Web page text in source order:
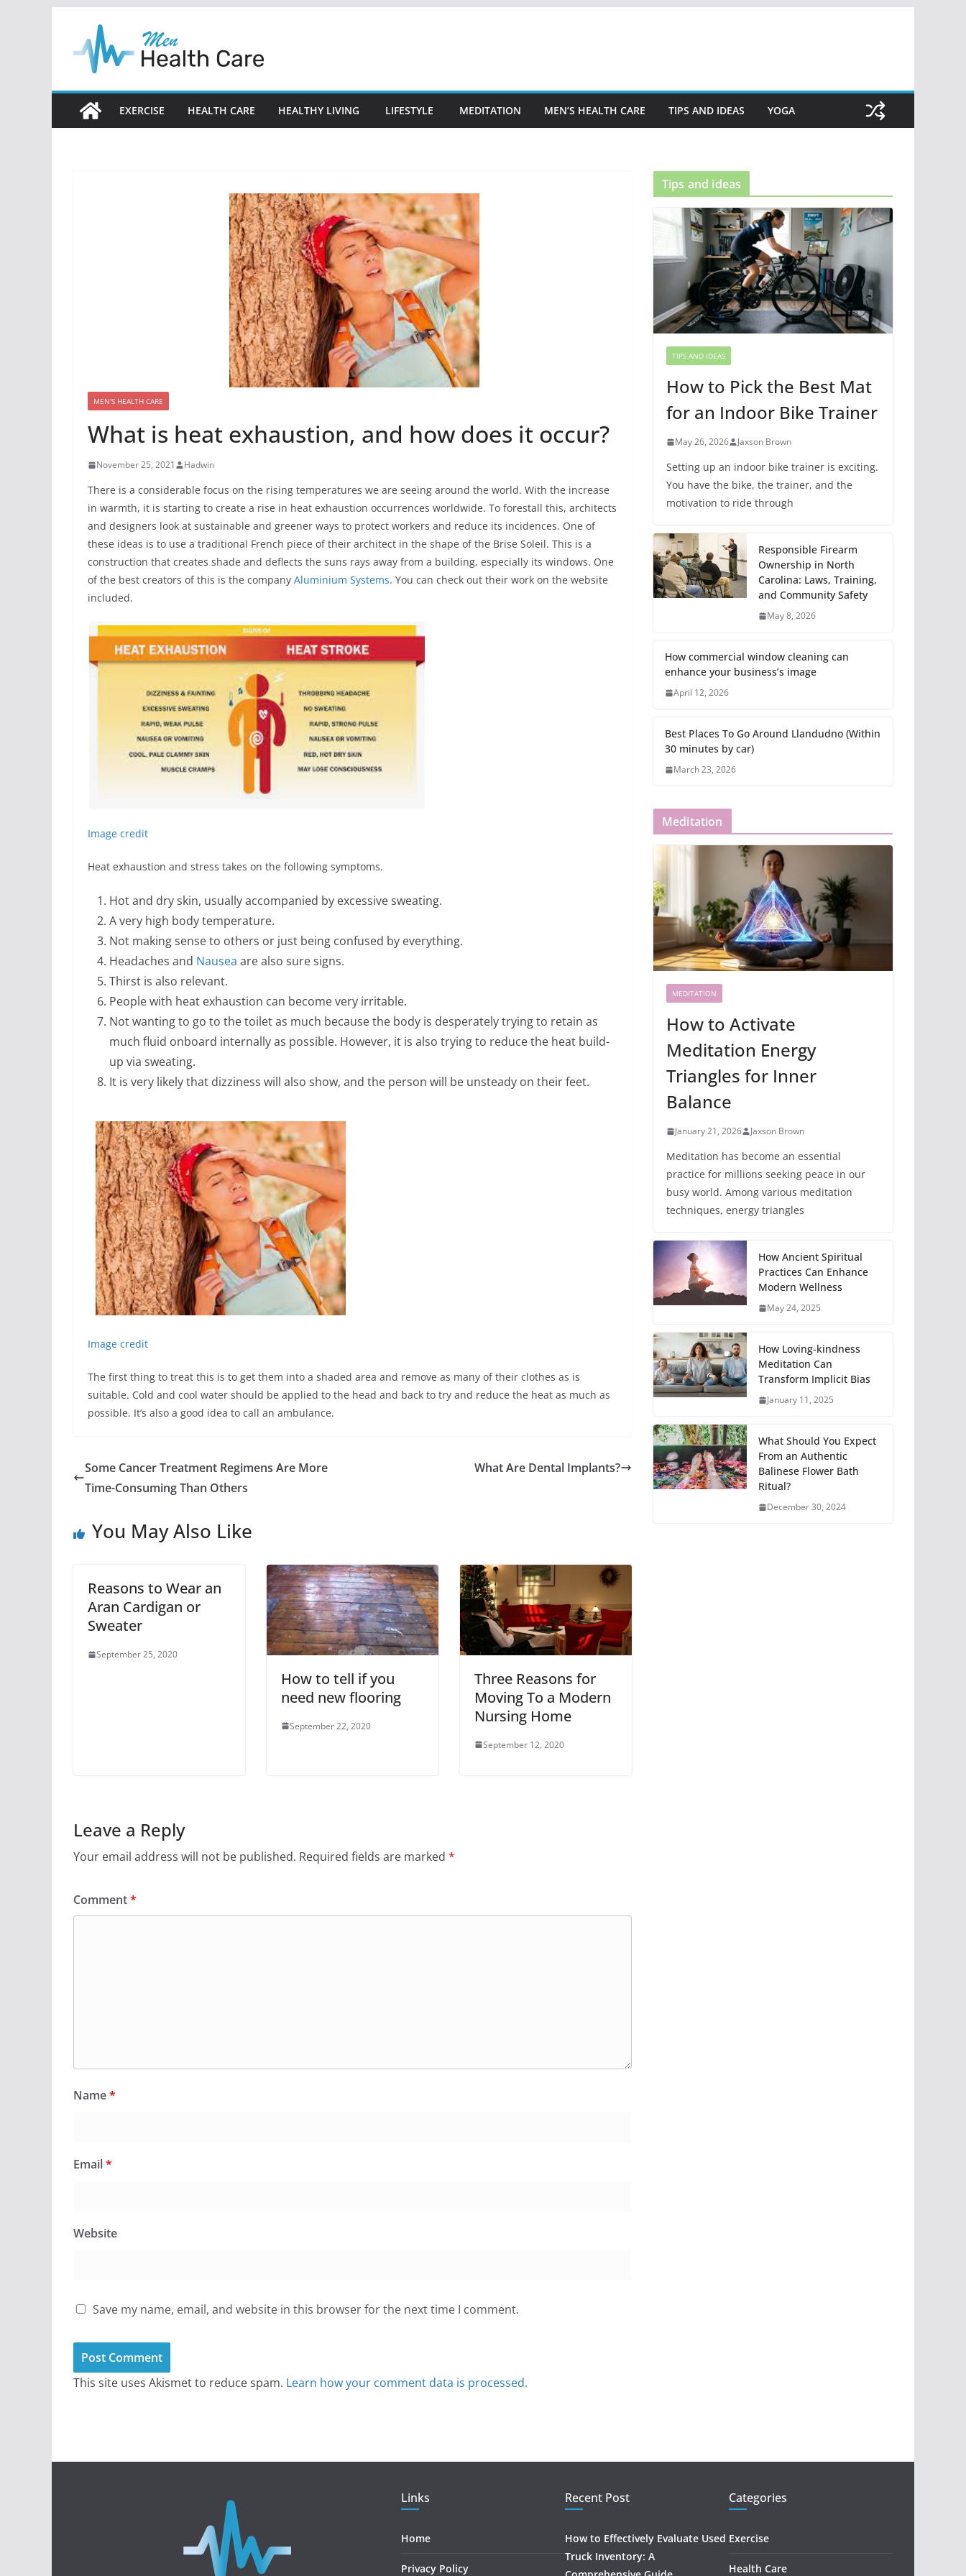
content
EXERCISE HEALTH CARE HEALTHY LIVING LIFESTYLE MEDITATION MEN’S HEALTH CARE TIPS AND IDEAS YOGA
MEN'S HEALTH CARE
What is heat exhaustion, and how does it occur?
November 25, 2021 Hadwin
There is a considerable focus on the rising temperatures we are seeing around the world. With the increase
in warmth, it is starting to create a rise in heat exhaustion occurrences worldwide. To forestall this, architects
and designers look at sustainable and greener ways to protect workers and reduce its incidences. One of
these ideas is to use a traditional French piece of their architect in the shape of the Brise Soleil. This is a
construction that creates shade and deflects the suns rays away from a building, especially its windows. One
of the best creators of this is the company Aluminium Systems. You can check out their work on the website
included.
Image credit
Heat exhaustion and stress takes on the following symptoms.
Hot and dry skin, usually accompanied by excessive sweating.
A very high body temperature.
Not making sense to others or just being confused by everything.
Headaches and Nausea are also sure signs.
Thirst is also relevant.
People with heat exhaustion can become very irritable.
Not wanting to go to the toilet as much because the body is desperately trying to retain as
much fluid onboard internally as possible. However, it is also trying to reduce the heat build-
up via sweating.
It is very likely that dizziness will also show, and the person will be unsteady on their feet.
Image credit
The first thing to treat this is to get them into a shaded area and remove as many of their clothes as is
suitable. Cold and cool water should be applied to the head and back to try and reduce the heat as much as
possible. It’s also a good idea to call an ambulance.
Some Cancer Treatment Regimens Are More
Time-Consuming Than Others
What Are Dental Implants?
You May Also Like
Reasons to Wear an
Aran Cardigan or
Sweater
September 25, 2020
How to tell if you
need new flooring
September 22, 2020
Three Reasons for
Moving To a Modern
Nursing Home
September 12, 2020
Leave a Reply
Your email address will not be published. Required fields are marked *
Comment*
Name*
Email*
Website
Save my name, email, and website in this browser for the next time I comment.
This site uses Akismet to reduce spam. Learn how your comment data is processed.
Tips and ideas
TIPS AND IDEAS
How to Pick the Best Mat
for an Indoor Bike Trainer
May 26, 2026 Jaxson Brown
Setting up an indoor bike trainer is exciting.
You have the bike, the trainer, and the
motivation to ride through
Responsible Firearm
Ownership in North
Carolina: Laws, Training,
and Community Safety
May 8, 2026
How commercial window cleaning can
enhance your business’s image
April 12, 2026
Best Places To Go Around Llandudno (Within
30 minutes by car)
March 23, 2026
Meditation
MEDITATION
How to Activate
Meditation Energy
Triangles for Inner
Balance
January 21, 2026 Jaxson Brown
Meditation has become an essential
practice for millions seeking peace in our
busy world. Among various meditation
techniques, energy triangles
How Ancient Spiritual
Practices Can Enhance
Modern Wellness
May 24, 2025
How Loving-kindness
Meditation Can
Transform Implicit Bias
January 11, 2025
What Should You Expect
From an Authentic
Balinese Flower Bath
Ritual?
December 30, 2024
Links
Home
Privacy Policy
Recent Post
How to Effectively Evaluate Used
Truck Inventory: A
Categories
Exercise
Health Care